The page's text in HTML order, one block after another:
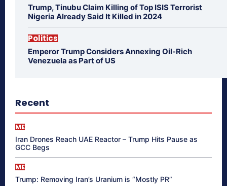
Trump, Tinubu Claim Killing of Top ISIS Terrorist
Nigeria Already Said It Killed in 2024
Politics
Emperor Trump Considers Annexing Oil-Rich
Venezuela as Part of US
Recent
ME
Iran Drones Reach UAE Reactor – Trump Hits Pause as
GCC Begs
ME
Trump: Removing Iran’s Uranium is “Mostly PR”